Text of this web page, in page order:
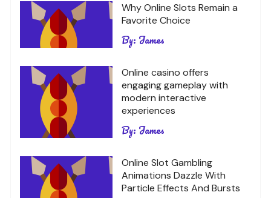
Why Online Slots Remain a
Favorite Choice
By: James
Online casino offers
engaging gameplay with
modern interactive
experiences
By: James
Online Slot Gambling
Animations Dazzle With
Particle Effects And Bursts